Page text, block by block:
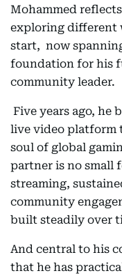
Mohammed
exploring different
start, now
foundation for his
community leader.
Five years ago, he
live video platform
soul of global
partner is no small
streaming,
community
built steadily over
And central to his
that he has